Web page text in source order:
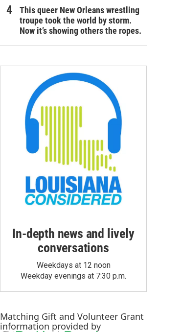
This queer New Orleans wrestling
troupe took the world by storm.
Now it’s showing others the ropes.
In-depth news and lively
conversations
Weekdays at 12 noon
Weekday evenings at 7:30 p.m.
Matching Gift and Volunteer Grant
information provided by